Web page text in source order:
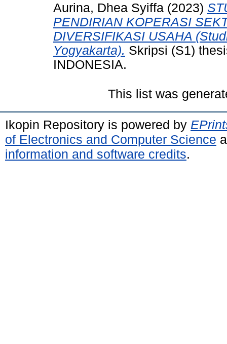
Aurina, Dhea Syiffa (2023)
PENDIRIAN KOPERASI
DIVERSIFIKASI USAHA
Yogyakarta). Skripsi (S1)
INDONESIA.
This list was
Ikopin Repository is powered by
of Electronics and Computer Science
information and software credits.